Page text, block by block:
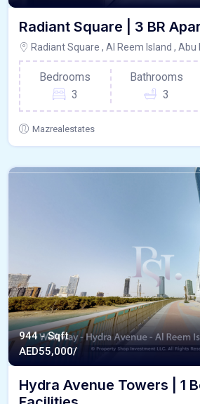
Radiant Square | 3 BR
Radiant Square , Al Reem Island , Abu
Bedrooms
3
Bathrooms
3
Mazrealestates
944 - Sqft
AED55,000/
Hydra Avenue Towers | 1